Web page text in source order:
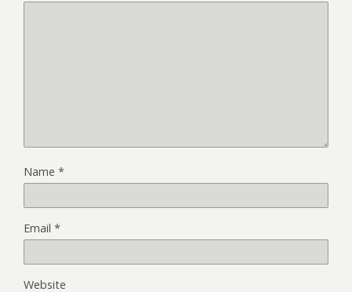
Name *
Email *
Website